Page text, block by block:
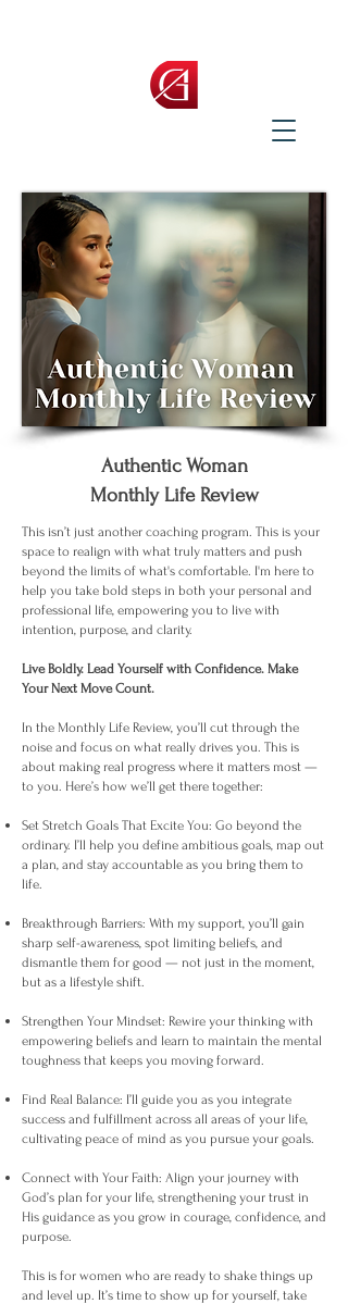
Authentic Woman
Monthly Life Review
This isn’t just another coaching program. This is your
space to realign with what truly matters and push
beyond the limits of what's comfortable. I'm here to
help you take bold steps in both your personal and
professional life, empowering you to live with
intention, purpose, and clarity.
Live Boldly. Lead Yourself with Confidence. Make
Your Next Move Count.
In the Monthly Life Review, you’ll cut through the
noise and focus on what really drives you. This is
about making real progress where it matters most —
to you. Here’s how we’ll get there together:
Set Stretch Goals That Excite You: Go beyond the
ordinary. I’ll help you define ambitious goals, map out
a plan, and stay accountable as you bring them to
life.
Breakthrough Barriers: With my support, you’ll gain
sharp self-awareness, spot limiting beliefs, and
dismantle them for good — not just in the moment,
but as a lifestyle shift.
Strengthen Your Mindset: Rewire your thinking with
empowering beliefs and learn to maintain the mental
toughness that keeps you moving forward.
Find Real Balance: I’ll guide you as you integrate
success and fulfillment across all areas of your life,
cultivating peace of mind as you pursue your goals.
Connect with Your Faith: Align your journey with
God’s plan for your life, strengthening your trust in
His guidance as you grow in courage, confidence, and
purpose.
This is for women who are ready to shake things up
and level up. It’s time to show up for yourself, take